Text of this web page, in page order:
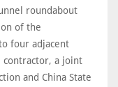
roundabout
of the
four adjacent
contractor, a joint
and China State